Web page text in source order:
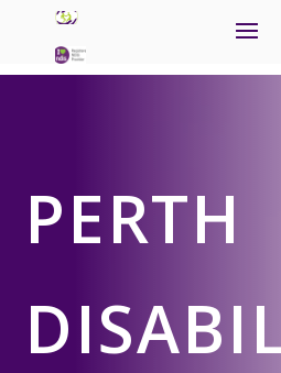
PERTH